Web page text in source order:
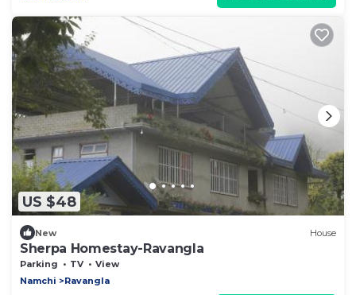
US $48
New House
Sherpa Homestay-Ravangla
Parking TV
View
Namchi
Ravangla